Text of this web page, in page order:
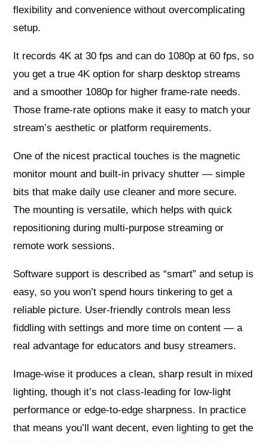
flexibility and convenience without overcomplicating
setup.
It records 4K at 30 fps and can do 1080p at 60 fps, so
you get a true 4K option for sharp desktop streams
and a smoother 1080p for higher frame-rate needs.
Those frame-rate options make it easy to match your
stream’s aesthetic or platform requirements.
One of the nicest practical touches is the magnetic
monitor mount and built-in privacy shutter — simple
bits that make daily use cleaner and more secure.
The mounting is versatile, which helps with quick
repositioning during multi-purpose streaming or
remote work sessions.
Software support is described as “smart” and setup is
easy, so you won’t spend hours tinkering to get a
reliable picture. User-friendly controls mean less
fiddling with settings and more time on content — a
real advantage for educators and busy streamers.
Image-wise it produces a clean, sharp result in mixed
lighting, though it’s not class-leading for low-light
performance or edge-to-edge sharpness. In practice
that means you’ll want decent, even lighting to get the